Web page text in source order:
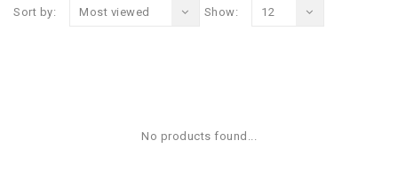
Sort by: Most viewed Show: 12
No products found...